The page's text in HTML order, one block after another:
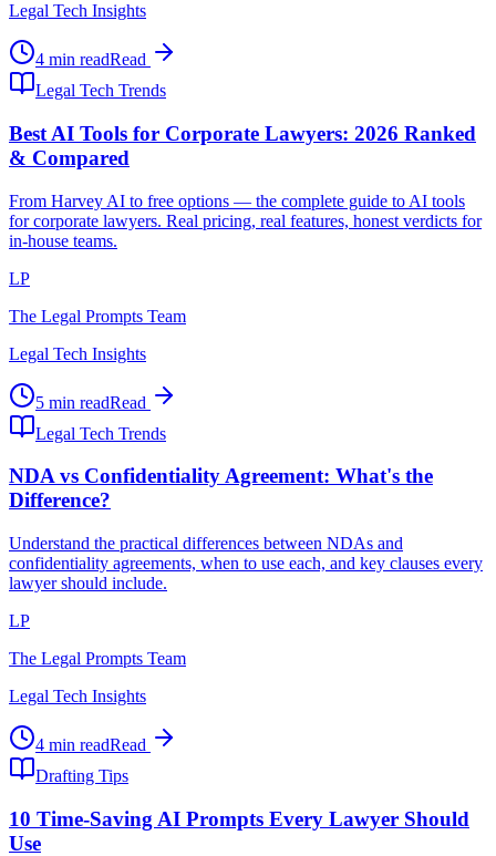
Legal Tech Insights
4 min readRead
Legal Tech Trends
Best AI Tools for Corporate Lawyers: 2026 Ranked
& Compared
From Harvey AI to free options — the complete guide to AI tools
for corporate lawyers. Real pricing, real features, honest verdicts for
in-house teams.
LP
The Legal Prompts Team
Legal Tech Insights
5 min readRead
Legal Tech Trends
NDA vs Confidentiality Agreement: What's the
Difference?
Understand the practical differences between NDAs and
confidentiality agreements, when to use each, and key clauses every
lawyer should include.
LP
The Legal Prompts Team
Legal Tech Insights
4 min readRead
Drafting Tips
10 Time-Saving AI Prompts Every Lawyer Should
Use